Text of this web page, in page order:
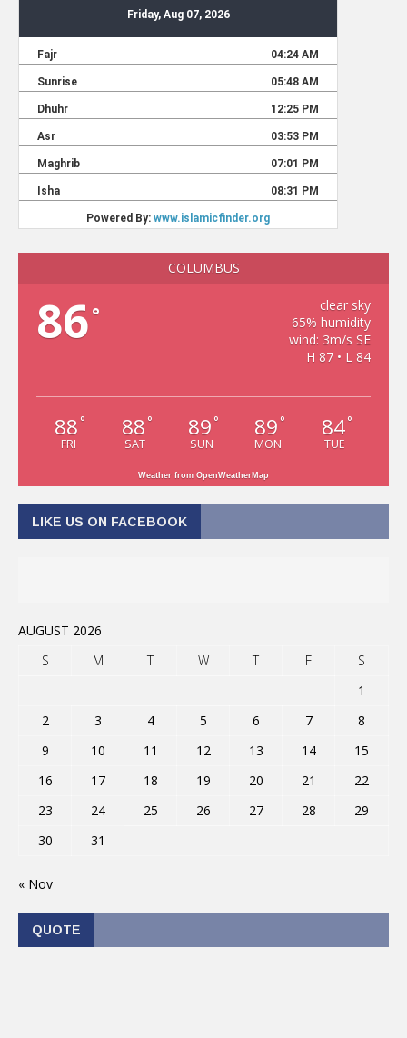
COLUMBUS
86°
clear sky
65% humidity
wind: 3m/s SE
H 87 • L 84
88 °
FRI
88 °
SAT
89 °
SUN
89 °
MON
84°
TUE
Weather from OpenWeatherMap
LIKE US ON FACEBOOK
AUGUST 2026
S
M T W T F
S
1
2
3 4 5 6 7
8
9
10 11 12 13 14
15
16
17 18 19 20 21
22
23
24 25 26 27 28
29
30
31
« Nov
QUOTE